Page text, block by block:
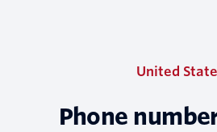
United
Phone